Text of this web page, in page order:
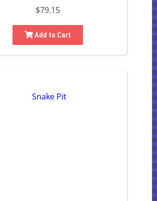
$79.15
Add to Cart